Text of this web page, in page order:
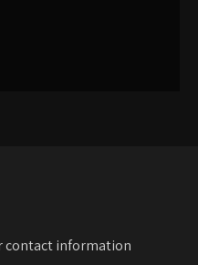
contact information